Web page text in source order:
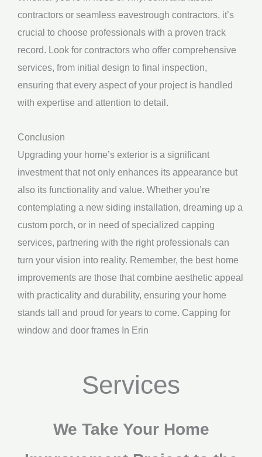
contractors or seamless eavestrough contractors, it’s
crucial to choose professionals with a proven track
record. Look for contractors who offer comprehensive
services, from initial design to final inspection,
ensuring that every aspect of your project is handled
with expertise and attention to detail.
Conclusion
Upgrading your home’s exterior is a significant
investment that not only enhances its appearance but
also its functionality and value. Whether you’re
contemplating a new siding installation, dreaming up a
custom porch, or in need of specialized capping
services, partnering with the right professionals can
turn your vision into reality. Remember, the best home
improvements are those that combine aesthetic appeal
with practicality and durability, ensuring your home
stands tall and proud for years to come. Capping for
window and door frames In Erin
Services
We Take Your Home